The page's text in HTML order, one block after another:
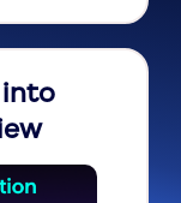
into